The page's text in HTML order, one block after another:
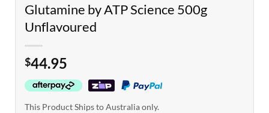
Glutamine by ATP Science 500g
Unflavoured
$44.95
This Product Ships to Australia only.